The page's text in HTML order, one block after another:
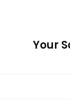
Your